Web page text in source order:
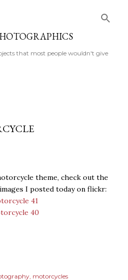
that most people wouldn't give
theme, check out the
I posted today on flickr:
41
40
motorcycles